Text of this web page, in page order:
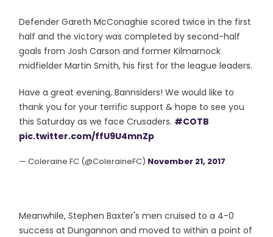
Defender Gareth McConaghie scored twice in the first
half and the victory was completed by second-half
goals from Josh Carson and former Kilmarnock
midfielder Martin Smith, his first for the league leaders.
Have a great evening, Bannsiders! We would like to
thank you for your terrific support & hope to see you
this Saturday as we face Crusaders. #COTB
pic.twitter.com/ffU9U4mnZp
— Coleraine FC (@ColeraineFC) November 21, 2017
Meanwhile, Stephen Baxter's men cruised to a 4-0
success at Dungannon and moved to within a point of